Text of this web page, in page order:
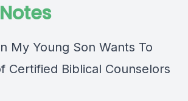
My Young Son Wants To
Certified Biblical Counselors